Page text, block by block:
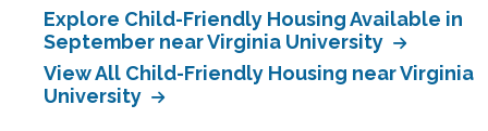
Explore Child-Friendly Housing Available in
September near Virginia University
View All Child-Friendly Housing near Virginia
University